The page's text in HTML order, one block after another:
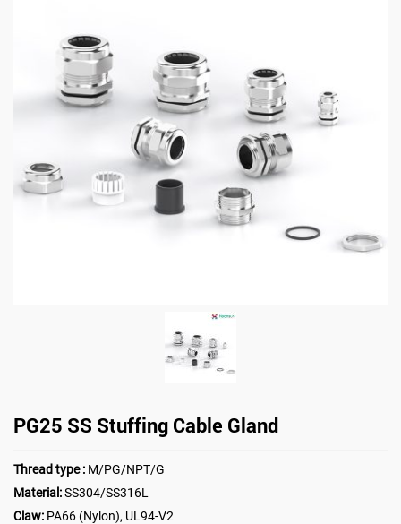
PG25 SS Stuffing Cable Gland
Thread type : M/PG/NPT/G
Material:SS304/SS316L
Claw: PA66 (Nylon), UL94-V2